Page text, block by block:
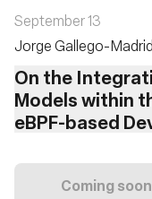
September 13
Jorge Gallego-Madrid
On the
Models within
eBPF-based
Coming soon